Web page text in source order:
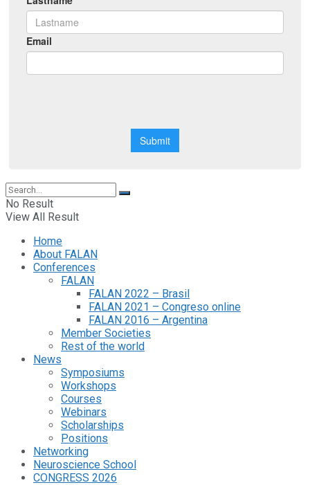
No Result
View All Result
Home
About FALAN
Conferences
FALAN
FALAN 2022 – Brasil
FALAN 2021 – Congreso online
FALAN 2016 – Argentina
Member Societies
Rest of the world
News
Symposiums
Workshops
Courses
Webinars
Scholarships
Positions
Networking
Neuroscience School
CONGRESS 2026